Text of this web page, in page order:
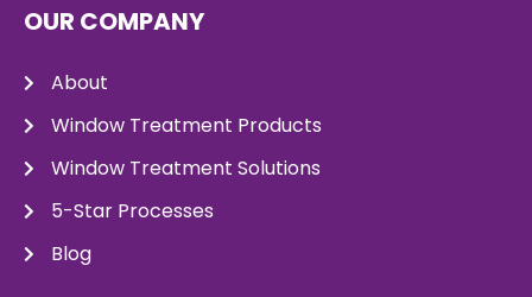
OUR COMPANY
About
Window Treatment Products
Window Treatment Solutions
5-Star Processes
Blog